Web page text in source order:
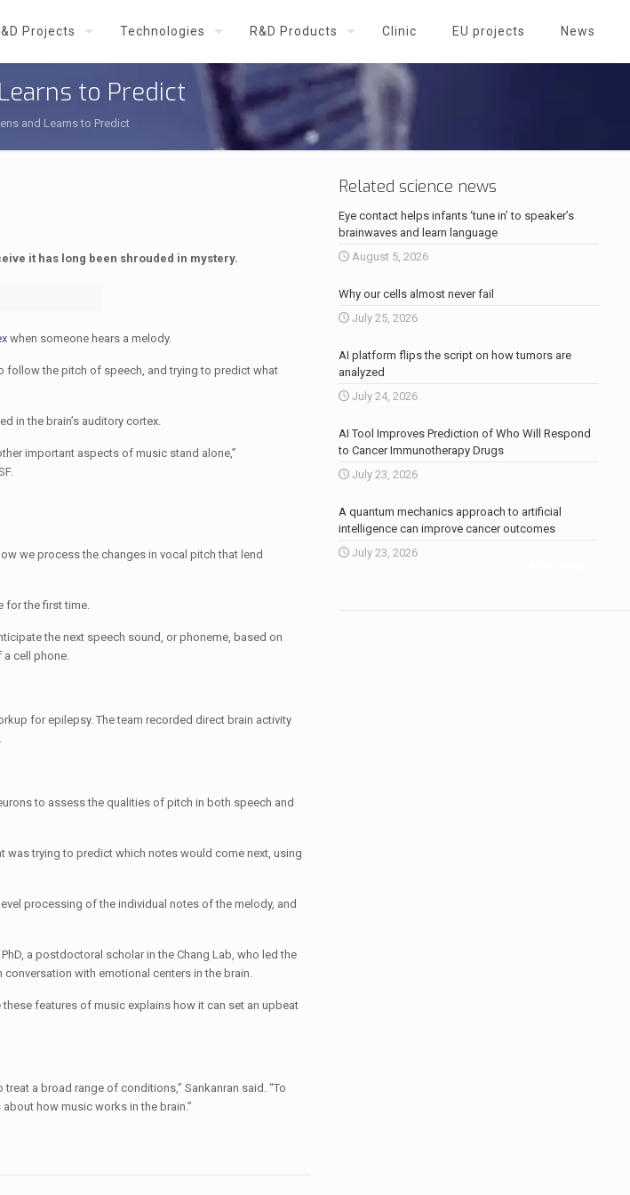
Projects Technologies R&D Products Clinic EU projects News
to Predict
and Learns to Predict
it has long been shrouded in mystery.
when someone hears a melody.
the pitch of speech, and trying to predict what
in the brain’s auditory cortex.
important aspects of music stand alone,”
we process the changes in vocal pitch that lend
for the first time.
the next speech sound, or phoneme, based on
cell phone.
for epilepsy. The team recorded direct brain activity
to assess the qualities of pitch in both speech and
was trying to predict which notes would come next, using
processing of the individual notes of the melody, and
PhD, a postdoctoral scholar in the Chang Lab, who led the
with emotional centers in the brain.
features of music explains how it can set an upbeat
a broad range of conditions,” Sankanran said. “To
how music works in the brain.”
Related science news
Eye contact helps infants ‘tune in’ to speaker’s
brainwaves and learn language
August 5, 2026
Why our cells almost never fail
July 25, 2026
AI platform flips the script on how tumors are
analyzed
July 24, 2026
AI Tool Improves Prediction of Who Will Respond
to Cancer Immunotherapy Drugs
July 23, 2026
A quantum mechanics approach to artificial
intelligence can improve cancer outcomes
July 23, 2026